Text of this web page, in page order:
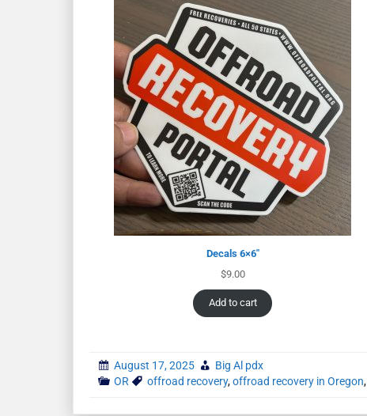
Decals 6×6″
$9.00
Add to cart
August 17, 2025
Big Al pdx
OR
offroad recovery,offroad recovery in Oregon,